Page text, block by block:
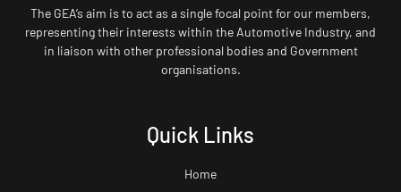
The GEA’s aim is to act as a single focal point for our members,
representing their interests within the Automotive Industry, and
in liaison with other professional bodies and Government
organisations.
Quick Links
Home